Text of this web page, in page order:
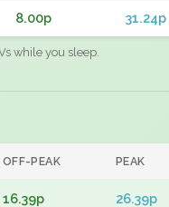
8.00p 31.24p
while you sleep.
OFF-PEAK PEAK
16.39p 26.39p